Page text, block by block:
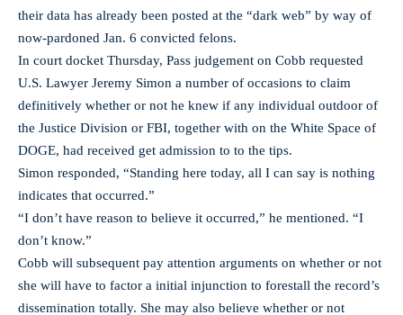
their data has already been posted at the “dark web” by way of
now-pardoned Jan. 6 convicted felons.
In court docket Thursday, Pass judgement on Cobb requested
U.S. Lawyer Jeremy Simon a number of occasions to claim
definitively whether or not he knew if any individual outdoor of
the Justice Division or FBI, together with on the White Space of
DOGE, had received get admission to to the tips.
Simon responded, “Standing here today, all I can say is nothing
indicates that occurred.”
“I don’t have reason to believe it occurred,” he mentioned. “I
don’t know.”
Cobb will subsequent pay attention arguments on whether or not
she will have to factor a initial injunction to forestall the record’s
dissemination totally. She may also believe whether or not